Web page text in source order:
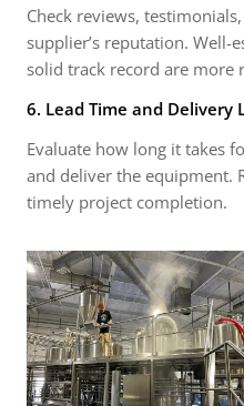
Check reviews,
supplier’s reputation. Well-
solid track record are more
6. Lead Time and Delivery
Evaluate how long it takes
and deliver the equipment.
timely project completion.